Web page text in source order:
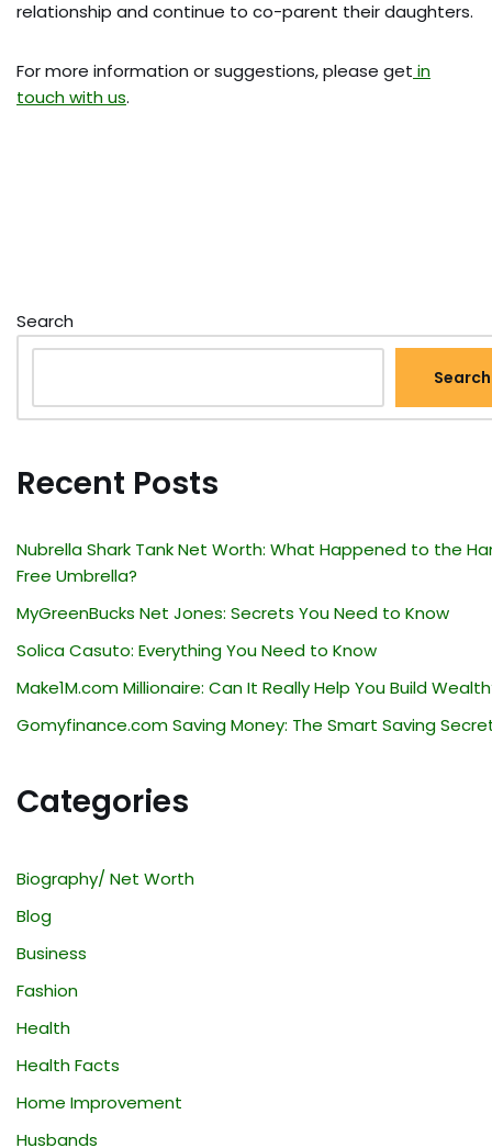
relationship and continue to co-parent their daughters.
For more information or suggestions, please get in
touch with us.
Search
Search
Recent Posts
Nubrella Shark Tank Net Worth: What Happened to the
Free Umbrella?
MyGreenBucks Net Jones: Secrets You Need to Know
Solica Casuto: Everything You Need to Know
Make1M.com Millionaire: Can It Really Help You Build
Gomyfinance.com Saving Money: The Smart Saving
Categories
Biography/ Net Worth
Blog
Business
Fashion
Health
Health Facts
Home Improvement
Husbands